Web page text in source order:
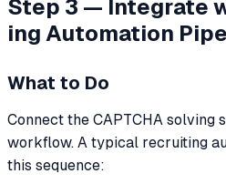
Step 3 — Integrate
ing Automation
What to Do
Connect the CAPTCHA solving
workflow. A typical recruiting
this sequence: